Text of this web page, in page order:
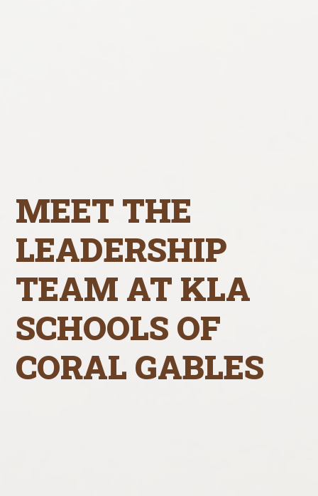
MEET THE
LEADERSHIP
TEAM AT KLA
SCHOOLS OF
CORAL GABLES